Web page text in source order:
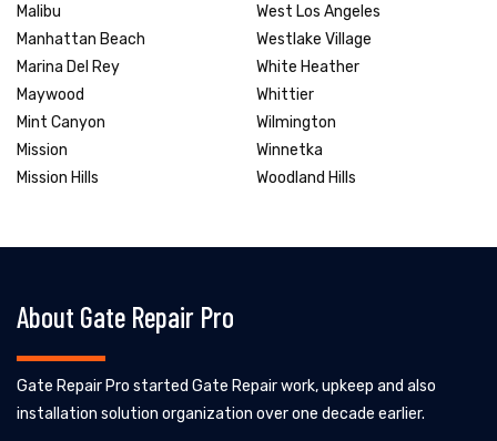
Malibu
Manhattan Beach
Marina Del Rey
Maywood
Mint Canyon
Mission
Mission Hills
West Los Angeles
Westlake Village
White Heather
Whittier
Wilmington
Winnetka
Woodland Hills
About Gate Repair Pro
Gate Repair Pro started Gate Repair work, upkeep and also
installation solution organization over one decade earlier.